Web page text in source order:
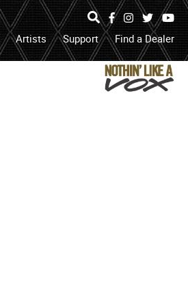
search
open
search
box
or
submit
search
FacebookInstagram
Twitter
Artists Support Find a Dealer
Hear
It